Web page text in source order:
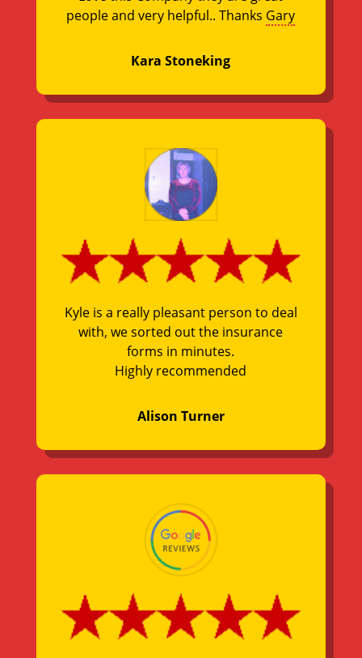
people and very helpful.. Thanks Gary
Kara Stoneking
Kyle is a really pleasant person to deal
with, we sorted out the insurance
forms in minutes.
Highly recommended
Alison Turner